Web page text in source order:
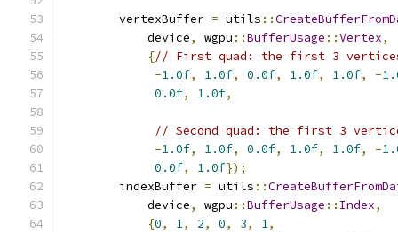
        vertexBuffer
= utils ::
            device
, wgpu ::BufferUsage ::Vertex,
{// First quad: the first 3
-1.0f, 1.0f, 0.0f, 1.0f, 1.0f, -
0.0f, 1.0f,
// Second quad: the first 3
-1.0f, 1.0f, 0.0f, 1.0f, 1.0f, -
0.0f, 1.0f});
        indexBuffer
= utils ::
            device
, wgpu ::BufferUsage :: Index,
{0, 1, 2, 0, 3, 1,